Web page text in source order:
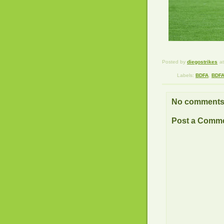
Posted by diegostrikes at
Labels: BDFA
No
Post a